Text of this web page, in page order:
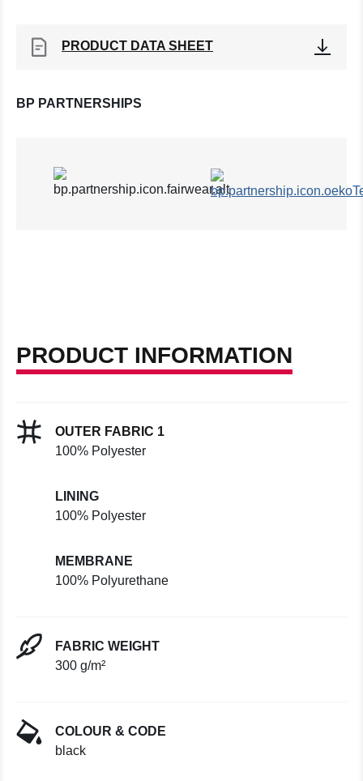
PRODUCT DATA SHEET
BP PARTNERSHIPS
PRODUCT INFORMATION
OUTER FABRIC 1
100% Polyester
LINING
100% Polyester
MEMBRANE
100% Polyurethane
FABRIC WEIGHT
300 g/m²
COLOUR & CODE
black